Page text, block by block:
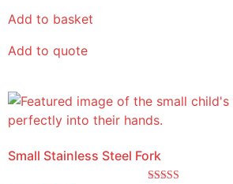
Add to basket
Add to quote
Small Stainless Steel Fork